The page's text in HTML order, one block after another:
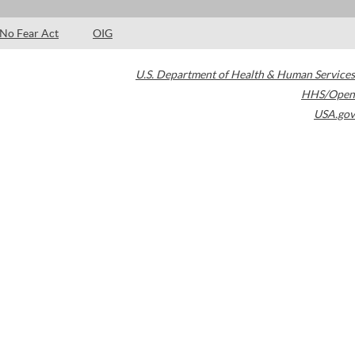
No Fear Act OIG
U.S. Department of Health & Human Services
HHS/Open
USA.gov